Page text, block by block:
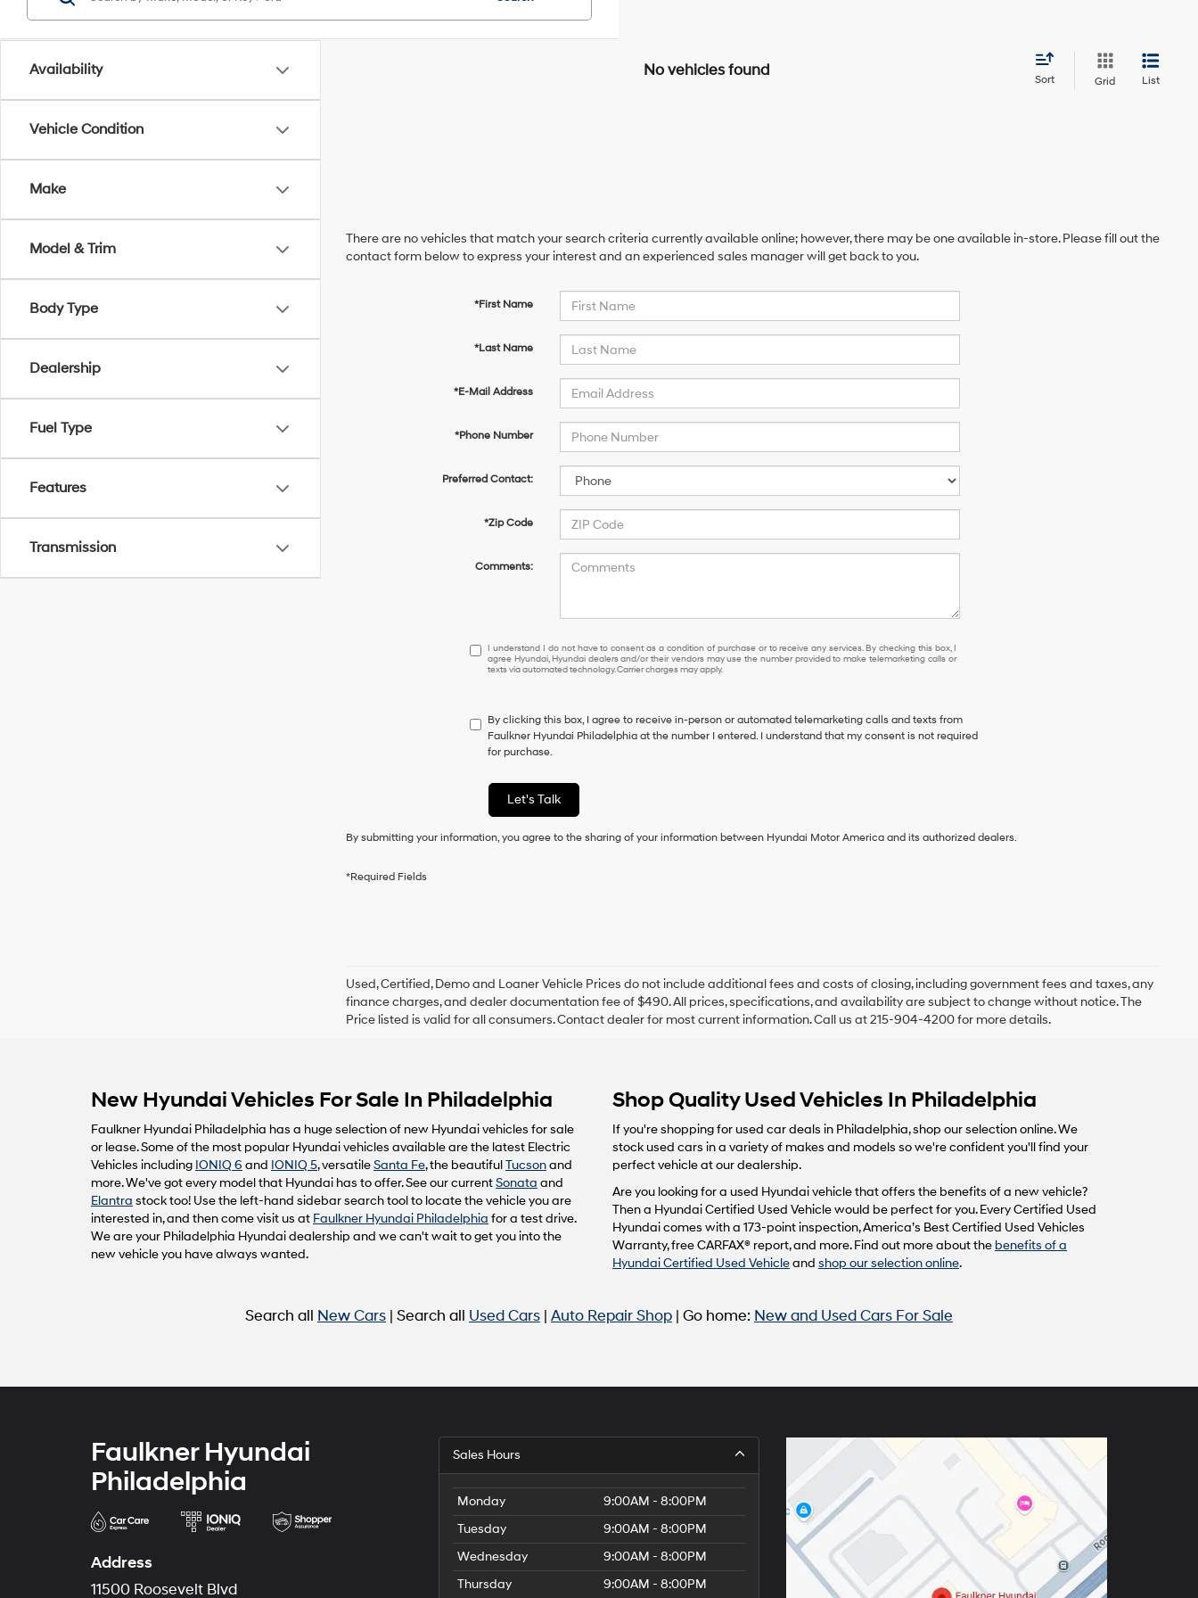
Availability
Vehicle Condition
Make
Model & Trim
Body Type
Dealership
Fuel Type
Features
Transmission
No vehicles found
Sort Grid List
There are no vehicles that match your search criteria currently available online; however, there may be one available in-store. Please fill out the
contact form below to express your interest and an experienced sales manager will get back to you.
*First Name
*Last Name
*E-Mail Address
*Phone Number
Preferred Contact:
*Zip Code
Comments:
I
understand
have
to
consent
a
condition
purchase
box,
I
agree
their
vendors
may
use
the
number
provided
to
make
telemarketing
automated
may
I understand I do not have to consent as a condition of purchase or to receive any services. By checking this box, I
agree Hyundai, Hyundai dealers and/or their vendors may use the number provided to make telemarketing calls or
texts via automated technology. Carrier charges may apply.
By clicking this box, I agree to receive in-person or automated telemarketing calls and texts from
Faulkner Hyundai Philadelphia at the number I entered. I understand that my consent is not required
for purchase.
Let's Talk
By submitting your information, you agree to the sharing of your information between Hyundai Motor America and its authorized dealers.
*Required Fields
Used, Certified, Demo and Loaner Vehicle Prices do not include additional fees and costs of closing, including government fees and taxes, any
finance charges, and dealer documentation fee of $490. All prices, specifications, and availability are subject to change without notice. The
Price listed is valid for all consumers. Contact dealer for most current information. Call us at 215-904-4200 for more details.
New Hyundai Vehicles For Sale In Philadelphia
Faulkner Hyundai Philadelphia has a huge selection of new Hyundai vehicles for sale
or lease. Some of the most popular Hyundai vehicles available are the latest Electric
Vehicles including IONIQ 6 and IONIQ 5, versatileSanta Fe, the beautifulTucsonand
more. We've got every model that Hyundai has to offer. See our currentSonata and
Elantra stock too! Use the left-hand sidebar search tool to locate the vehicle you are
interested in, and then come visit us at Faulkner Hyundai Philadelphia for a test drive.
We are your Philadelphia Hyundai dealership and we can't wait to get you into the
new vehicle you have always wanted.
Shop Quality Used Vehicles In Philadelphia
If you're shopping for used car deals in Philadelphia, shop our selection online. We
stock used cars in a variety of makes and models so we're confident you'll find your
perfect vehicle at our dealership.
Are you looking for a used Hyundai vehicle that offers the benefits of a new vehicle?
Then a Hyundai Certified Used Vehicle would be perfect for you. Every Certified Used
Hyundai comes with a 173-point inspection, America’s Best Certified Used Vehicles
Warranty, free CARFAX® report, and more. Find out more about the benefits of a
Hyundai Certified Used Vehicleand shop our selection online.
Search all New Cars | Search all Used Cars Auto Repair Shop | Go home: New and Used Cars For Sale
Faulkner Hyundai
Philadelphia
Address
11500 Roosevelt Blvd
Sales Hours
Monday
9:00AM - 8:00PM
Tuesday
9:00AM - 8:00PM
Wednesday
9:00AM - 8:00PM
Thursday
9:00AM - 8:00PM